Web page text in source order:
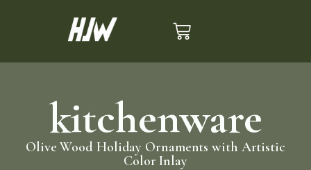
kitchenware
Olive Wood Holiday Ornaments with Artistic
Color Inlay